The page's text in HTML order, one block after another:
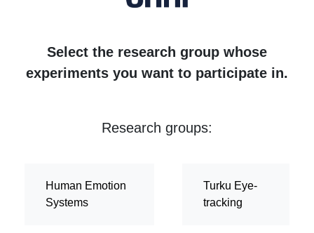
Select the research group whose
experiments you want to participate in.
Research groups:
Human Emotion
Systems
Turku Eye-
tracking